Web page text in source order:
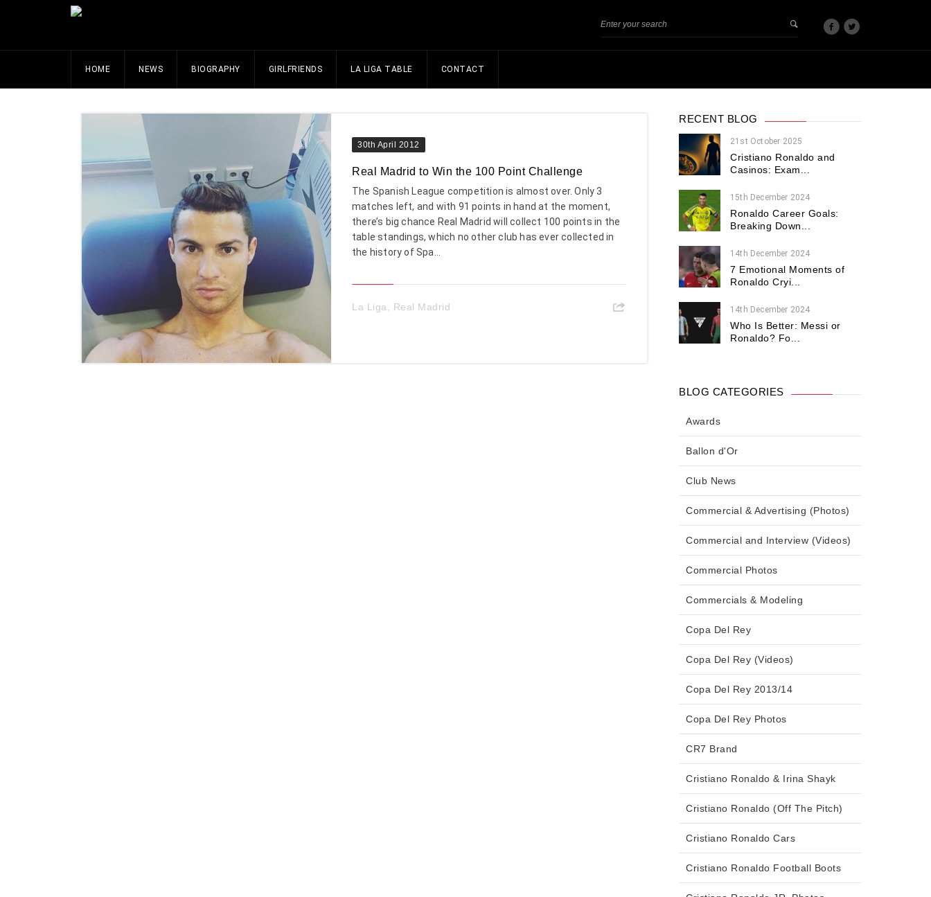
HOME NEWS BIOGRAPHY GIRLFRIENDS LA LIGA TABLE CONTACT
30th April 2012
Real Madrid to Win the 100 Point Challenge
The Spanish League competition is almost over. Only 3
matches left, and with 91 points in hand at the moment,
there’s big chance Real Madrid will collect 100 points in the
table standings, which no other club has ever collected in
the history of Spa...
La Liga Real Madrid
RECENT BLOG
21st October 2025
Cristiano Ronaldo and
Casinos: Exam...
15th December 2024
Ronaldo Career Goals:
Breaking Down...
14th December 2024
7 Emotional Moments of
Ronaldo Cryi...
14th December 2024
Who Is Better: Messi or
Ronaldo? Fo...
BLOG CATEGORIES
Awards
Ballon d'Or
Club News
Commercial & Advertising (Photos)
Commercial and Interview (Videos)
Commercial Photos
Commercials & Modeling
Copa Del Rey
Copa Del Rey (Videos)
Copa Del Rey 2013/14
Copa Del Rey Photos
CR7 Brand
Cristiano Ronaldo & Irina Shayk
Cristiano Ronaldo (Off The Pitch)
Cristiano Ronaldo Cars
Cristiano Ronaldo Football Boots